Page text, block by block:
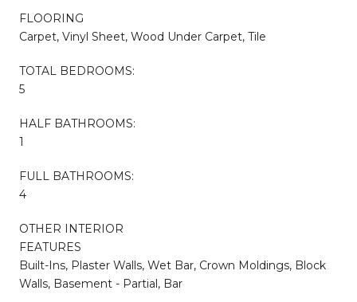
FLOORING
Carpet, Vinyl Sheet, Wood Under Carpet, Tile
TOTAL BEDROOMS:
5
HALF BATHROOMS:
1
FULL BATHROOMS:
4
OTHER INTERIOR
FEATURES
Built-Ins, Plaster Walls, Wet Bar, Crown Moldings, Block
Walls, Basement - Partial, Bar